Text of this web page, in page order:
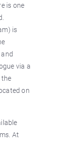
is one
is
via a
the
on
At